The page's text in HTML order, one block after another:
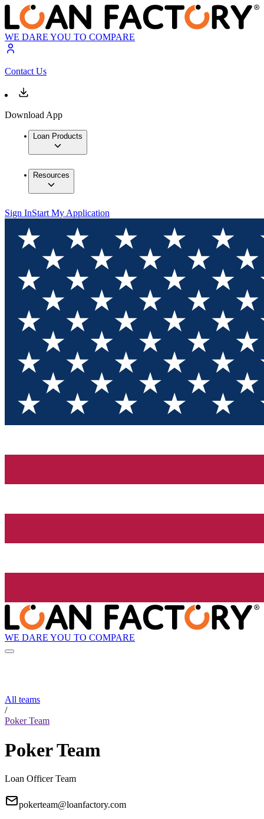
WE DARE YOU TO COMPARE
Contact Us
Download App
Loan Products
Resources
Sign InStart My Application
WE DARE YOU TO COMPARE
All teams
/
Poker Team
Poker Team
Loan Officer Team
pokerteam@loanfactory.com